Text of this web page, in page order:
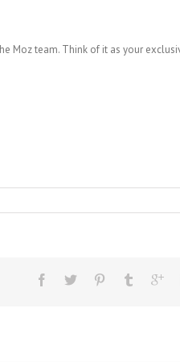
Moz team. Think of it as your